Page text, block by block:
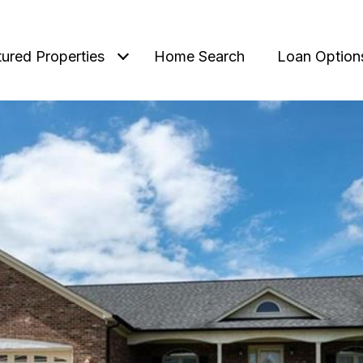
Properties Home Search Loan